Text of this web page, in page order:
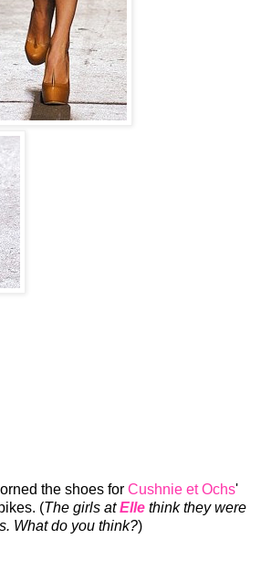
the shoes for Cushnie et Ochs'
(The girls atElle think they were
What do you think?)